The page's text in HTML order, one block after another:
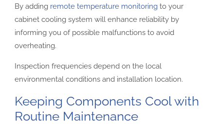
By adding remote temperature monitoring to your
cabinet cooling system will enhance reliability by
informing you of possible malfunctions to avoid
overheating.
Inspection frequencies depend on the local
environmental conditions and installation location.
Keeping Components Cool with
Routine Maintenance